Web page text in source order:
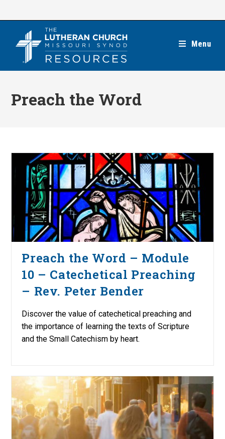
Menu
Preach the Word
Preach the Word – Module
10 – Catechetical Preaching
– Rev. Peter Bender
Discover the value of catechetical preaching and
the importance of learning the texts of Scripture
and the Small Catechism by heart.